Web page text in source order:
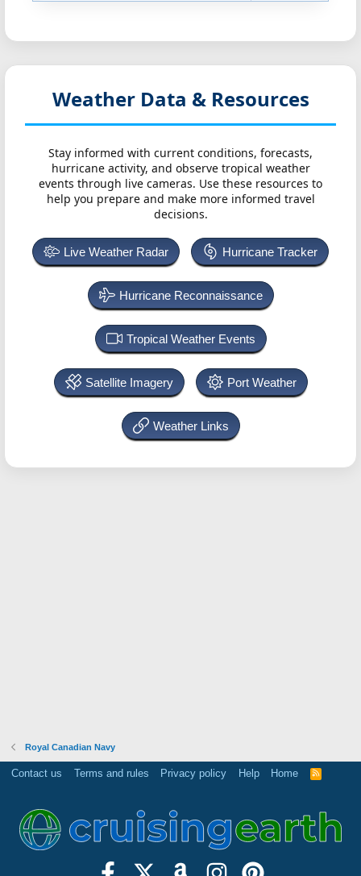
Weather Data & Resources
Stay informed with current conditions, forecasts,
hurricane activity, and observe tropical weather
events through live cameras. Use these resources to
help you prepare and make more informed travel
decisions.
Live Weather Radar Hurricane Tracker
Hurricane Reconnaissance
Tropical Weather Events
Satellite Imagery Port Weather
Weather Links
Royal Canadian Navy
Contact us Terms and rules Privacy policy Help Home
R